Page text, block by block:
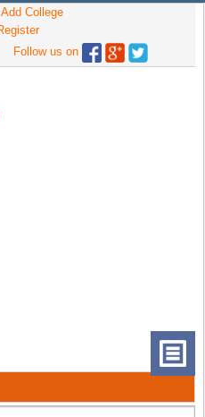
Add College
Follow us on